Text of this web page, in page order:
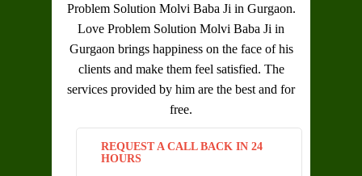
Problem Solution Molvi Baba Ji in Gurgaon.
Love Problem Solution Molvi Baba Ji in
Gurgaon brings happiness on the face of his
clients and make them feel satisfied. The
services provided by him are the best and for
free.
REQUEST A CALL BACK IN 24
HOURS